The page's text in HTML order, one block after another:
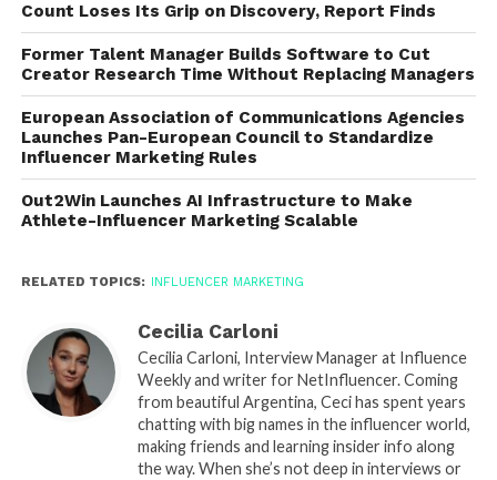
Count Loses Its Grip on Discovery, Report Finds
Former Talent Manager Builds Software to Cut
Creator Research Time Without Replacing Managers
European Association of Communications Agencies
Launches Pan-European Council to Standardize
Influencer Marketing Rules
Out2Win Launches AI Infrastructure to Make
Athlete-Influencer Marketing Scalable
RELATED TOPICS: INFLUENCER MARKETING
Cecilia Carloni
Cecilia Carloni, Interview Manager at Influence
Weekly and writer for NetInfluencer. Coming
from beautiful Argentina, Ceci has spent years
chatting with big names in the influencer world,
making friends and learning insider info along
the way. When she’s not deep in interviews or